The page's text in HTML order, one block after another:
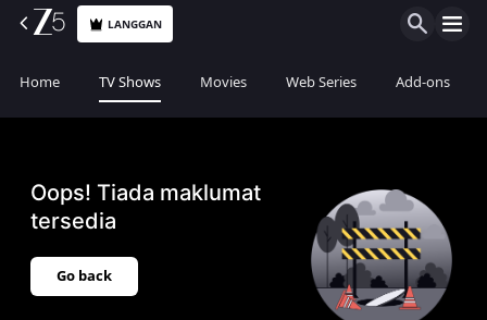
LANGGAN
Home TV Shows Movies Web Series Add-ons
Oops! Tiada maklumat
tersedia
Go back